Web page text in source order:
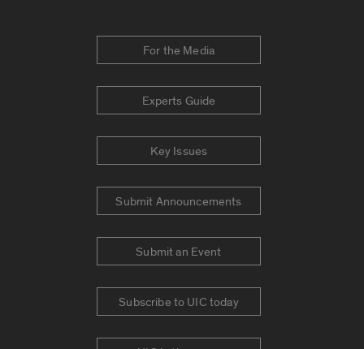
For the Media
Experts Guide
Key Issues
Submit Announcements
Submit an Event
Subscribe to UIC today